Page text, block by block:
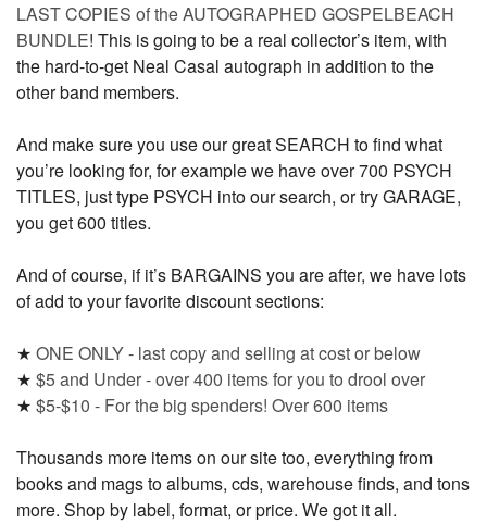
LAST COPIES of the AUTOGRAPHED GOSPELBEACH
BUNDLE! This is going to be a real collector’s item, with
the hard-to-get Neal Casal autograph in addition to the
other band members.
And make sure you use our great SEARCH to find what
you’re looking for, for example we have over 700 PSYCH
TITLES, just type PSYCH into our search, or try GARAGE,
you get 600 titles.
And of course, if it’s BARGAINS you are after, we have lots
of add to your favorite discount sections:
★ ONE ONLY - last copy and selling at cost or below
★ $5 and Under - over 400 items for you to drool over
★ $5-$10 - For the big spenders! Over 600 items
Thousands more items on our site too, everything from
books and mags to albums, cds, warehouse finds, and tons
more. Shop by label, format, or price. We got it all.